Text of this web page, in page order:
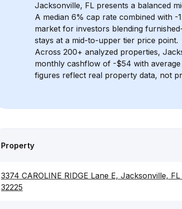
Jacksonville, FL presents a balanced
A median 6% cap rate combined with -
market for investors blending
stays at a mid-to-upper tier price point.
Across 200+ analyzed properties,
monthly cashflow of -$54 with
figures reflect real property data, not
Property
3374 CAROLINE RIDGE Lane E, Jacksonville, FL
32225